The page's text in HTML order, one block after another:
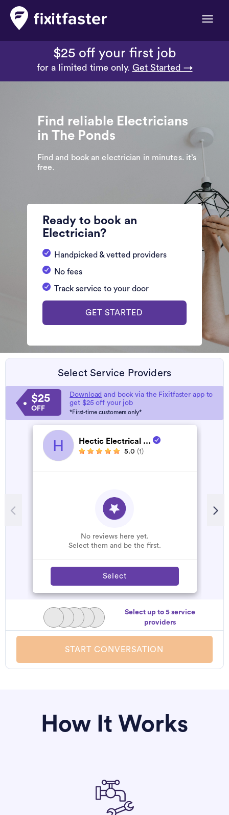
Toggle
$25 off your first job
for a limited time only. Get Started →
Find reliable Electricians
in The Ponds
Find and book an electrician in minutes. it’s
free.
Ready to book an
Electrician?
Handpicked & vetted providers
No fees
Track service to your door
GET STARTED
Select Service Providers
$25
OFF
Download and book via the Fixitfaster app to
get $25 off your job
*First-time customers only*
H Hectic Electrical ...
5.0 (1)
No reviews here yet.
Select them and be the first.
Select
Select up to 5 service
providers
START CONVERSATION
How It Works